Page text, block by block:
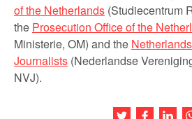
of the Netherlands (Studiecentrum
the Prosecution Office of the
Ministerie, OM) and the
Journalists (Nederlandse
NVJ).
Share this
Share